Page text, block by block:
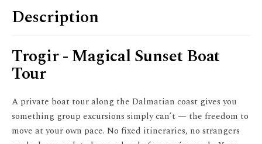
Description
Trogir - Magical Sunset Boat
Tour
A private boat tour along the Dalmatian coast gives you
something group excursions simply can’t — the freedom to
move at your own pace. No fixed itineraries, no strangers